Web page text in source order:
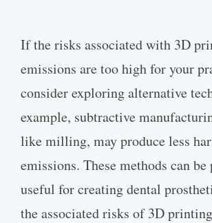
If the risks associated with 3D
emissions are too high for your
consider exploring alternative
example, subtractive
like milling, may produce less
emissions. These methods can
useful for creating dental
the associated risks of 3D